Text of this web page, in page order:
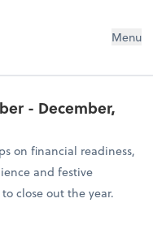
Menu
- December,
on financial readiness,
and festive
close out the year.